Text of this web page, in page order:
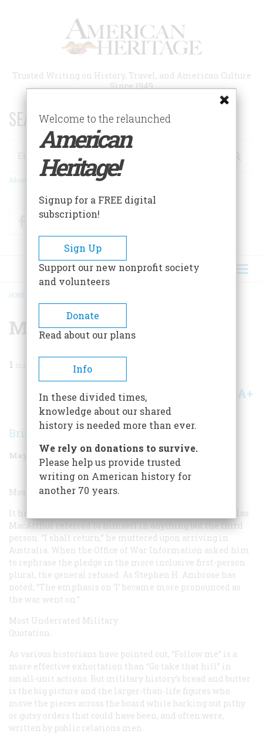
Trusted Writing on History, Travel, and American Culture
Since 1949
SEARCH 75 YEARS OF ESSAYS!
Search
Advanced Search
FacebookTwitter
BREADCRUMB
HOME
Military Quotation
1
Share A+
Brian Burrell
May/June 2000 Volume 51Issue 3
Most Overrated Military Quotation:
It has to be one of the very few instances in which Douglas
MacArthur referred to himself in anything but the third
person. “I shall return,” he muttered upon arriving in
Australia. When the Office of War Information asked him
to rephrase the pledge in the more inclusive first-person
plural, the general refused. As Stephen H. Ambrose has
noted, “The emphasis on ’I’ became more pronounced as
the war went on.”
Most Underrated Military
Quotation:
As various historians have pointed out, “Follow me” is a
more effective exhortation than “Go take that hill” in
small-unit actions. But military history’s bread and butter
is the big picture and the larger-than-life figures who
move the pieces across the board while barking out pithy
or gutsy orders that could have been, and often were,
written by public relations men.
Welcome to the relaunched
American
Heritage!
Signup for a FREE digital
subscription!
Sign Up
Support our new nonprofit society
and volunteers
Donate
Read about our plans
Info
In these divided times,
knowledge about our shared
history is needed more than ever.
We rely on donations to survive.
Please help us provide trusted
writing on American history for
another 70 years.